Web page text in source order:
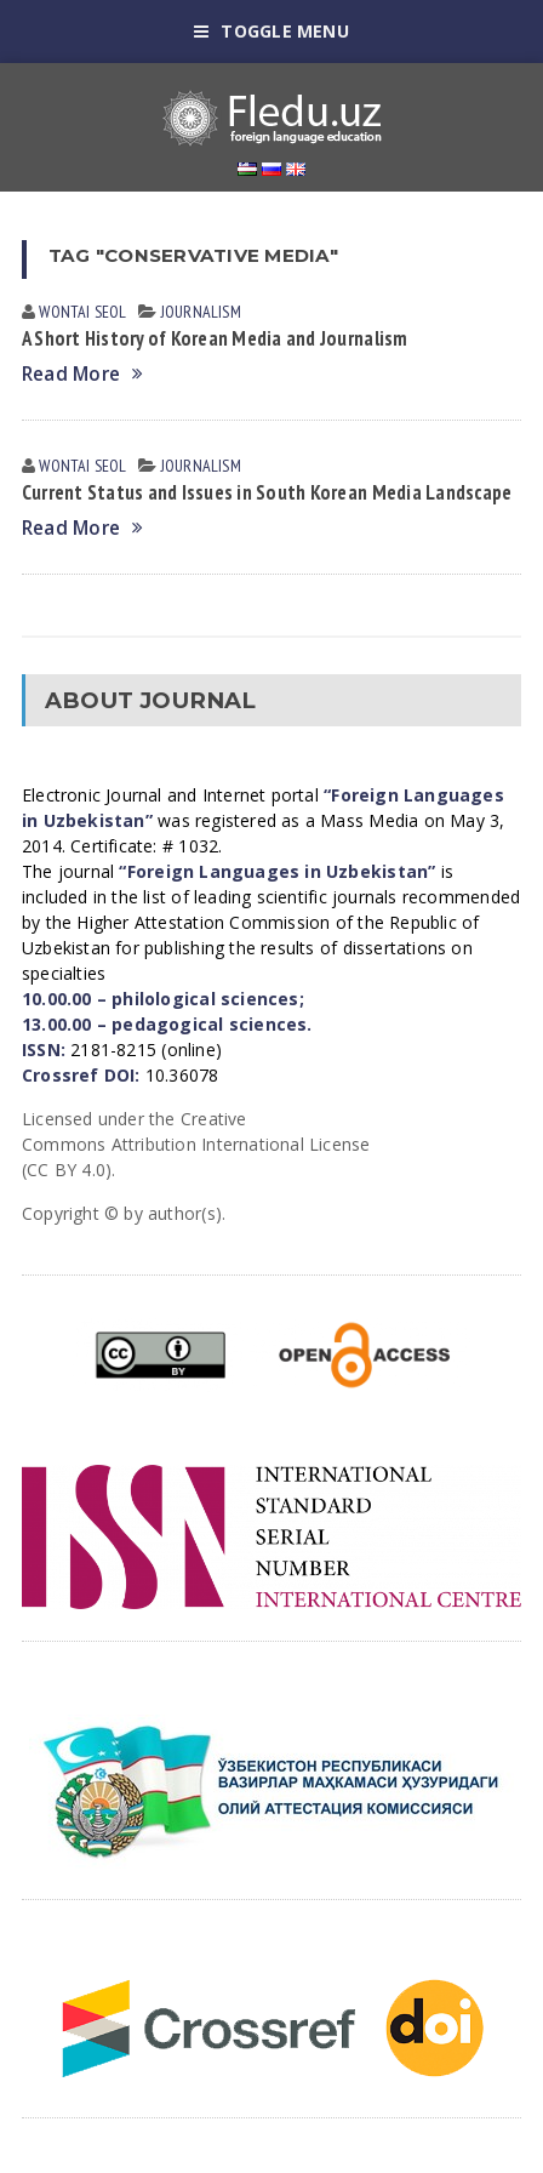
TOGGLE MENU
TAG "CONSERVATIVE MEDIA"
WONTAI SEOL JOURNALISM
A Short History of Korean Media and Journalism
Read More
WONTAI SEOL JOURNALISM
Current Status and Issues in South Korean Media Landscape
Read More
ABOUT JOURNAL
Electronic Journal and Internet portal“Foreign Languages
in Uzbekistan”was registered as a Mass Media on May 3,
2014. Certificate: # 1032.
The journal“Foreign Languages in Uzbekistan” is
included in the list of leading scientific journals recommended
by the Higher Attestation Commission of the Republic of
Uzbekistan for publishing the results of dissertations on
specialties
10.00.00 – philological sciences;
13.00.00 – pedagogical sciences.
ISSN: 2181-8215 (online)
Crossref DOI: 10.36078
Licensed under the Creative
Commons Attribution International License
(CC BY 4.0).
Copyright © by author(s).